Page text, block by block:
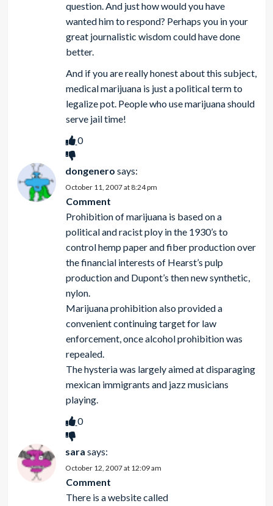
question. And just how would you have
wanted him to respond? Perhaps you in your
great journalistic wisdom could have done
better.
And if you are really honest about this subject,
medical marijuana is just a political term to
legalize pot. People who use marijuana should
serve jail time!
0
dongenero says:
October 11, 2007 at 8:24 pm
Comment
Prohibition of marijuana is based on a
political and racist ploy in the 1930’s to
control hemp paper and fiber production over
the financial interests of Hearst’s pulp
production and Dupont’s then new synthetic,
nylon.
Marijuana prohibition also provided a
convenient continuing target for law
enforcement, once alcohol prohibition was
repealed.
The hysteria was largely aimed at disparaging
mexican immigrants and jazz musicians
playing.
0
sara says:
October 12, 2007 at 12:09 am
Comment
There is a website called